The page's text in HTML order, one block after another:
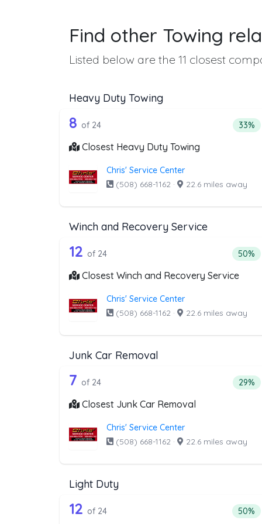
Find other Towing
Listed below are the 11 closest
Heavy Duty Towing
Companies from the list above that offer
24 out of 8 companies from
8 of 24 33%
Closest Heavy Duty Towing
Chris' Service Center
(508) 668-1162 · 22.6 miles away
Winch and Recovery Service
Companies from the list above that offer
24 out of 12 companies
12 of 24 50%
Closest Winch and Recovery Service
Chris' Service Center
(508) 668-1162 · 22.6 miles away
Junk Car Removal
Companies from the list above that offer
24 out of 7 companies from
7 of 24 29%
Closest Junk Car Removal
Chris' Service Center
(508) 668-1162 · 22.6 miles away
Light Duty
Companies from the list above that offer
24 out of 12 companies
12 of 24 50%